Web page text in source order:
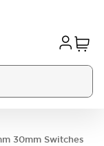
30mm Switches